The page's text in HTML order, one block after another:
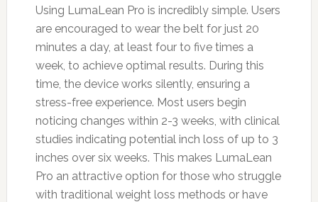
Using LumaLean Pro is incredibly simple. Users
are encouraged to wear the belt for just 20
minutes a day, at least four to five times a
week, to achieve optimal results. During this
time, the device works silently, ensuring a
stress-free experience. Most users begin
noticing changes within 2-3 weeks, with clinical
studies indicating potential inch loss of up to 3
inches over six weeks. This makes LumaLean
Pro an attractive option for those who struggle
with traditional weight loss methods or have